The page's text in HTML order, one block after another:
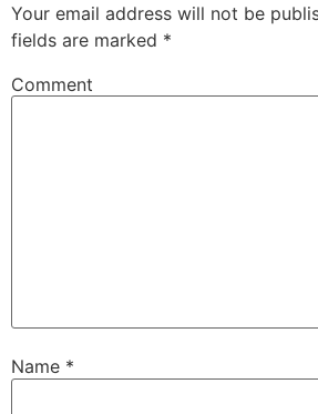
Your email address will not be
fields are marked *
Comment
Name *